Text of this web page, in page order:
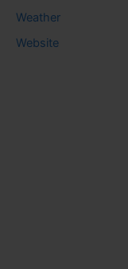
Weather
Website